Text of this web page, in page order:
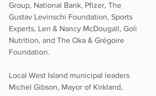
Group, National Bank, Pfizer, The
Gustav Levinschi Foundation, Sports
Experts, Len & Nancy McDougall, Goli
Nutrition, and The Oka & Grégoire
Foundation.
Local West Island municipal leaders
Michel Gibson, Mayor of Kirkland,